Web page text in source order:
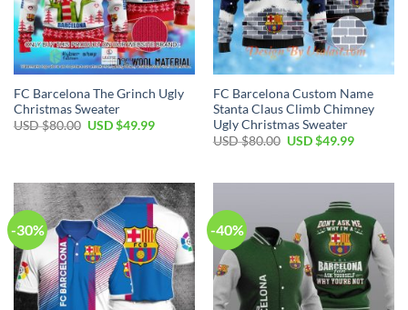
FC Barcelona The Grinch Ugly
Christmas Sweater
USD $80.00 USD $49.99
FC Barcelona Custom Name
Stanta Claus Climb Chimney
Ugly Christmas Sweater
USD $80.00 USD $49.99
-30% -40%